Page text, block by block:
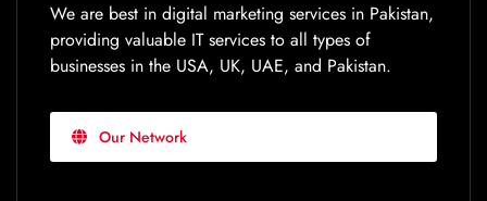
We are best in digital marketing services in Pakistan,
providing valuable IT services to all types of
businesses in the USA, UK, UAE, and Pakistan.
Our Network